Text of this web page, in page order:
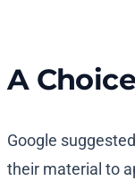
A
Google
their material to